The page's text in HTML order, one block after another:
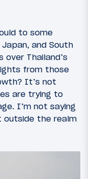
to some
and South
Thailand’s
from those
It’s not
are trying to
I’m not saying
outside the realm